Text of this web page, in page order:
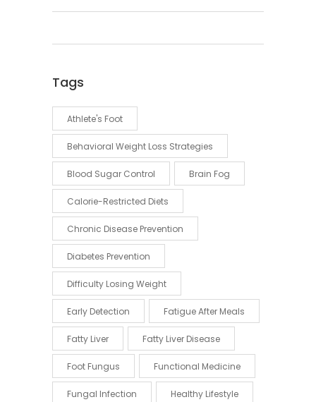
Tags
Athlete's Foot
Behavioral Weight Loss Strategies
Blood Sugar Control Brain Fog
Calorie-Restricted Diets
Chronic Disease Prevention
Diabetes Prevention
Difficulty Losing Weight
Early Detection Fatigue After Meals
Fatty Liver Fatty Liver Disease
Foot Fungus Functional Medicine
Fungal Infection Healthy Lifestyle